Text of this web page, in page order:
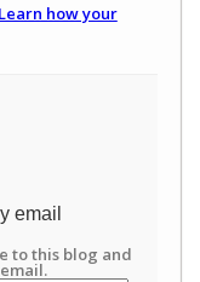
Learn how your
email
to this blog and